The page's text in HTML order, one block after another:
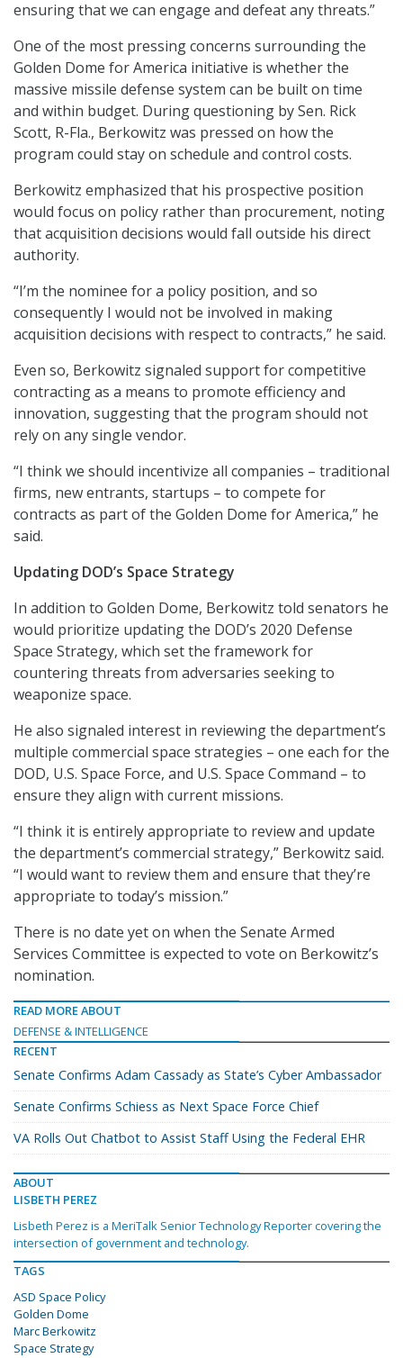
ensuring that we can engage and defeat any threats.”
One of the most pressing concerns surrounding the
Golden Dome for America initiative is whether the
massive missile defense system can be built on time
and within budget. During questioning by Sen. Rick
Scott, R-Fla., Berkowitz was pressed on how the
program could stay on schedule and control costs.
Berkowitz emphasized that his prospective position
would focus on policy rather than procurement, noting
that acquisition decisions would fall outside his direct
authority.
“I’m the nominee for a policy position, and so
consequently I would not be involved in making
acquisition decisions with respect to contracts,” he said.
Even so, Berkowitz signaled support for competitive
contracting as a means to promote efficiency and
innovation, suggesting that the program should not
rely on any single vendor.
“I think we should incentivize all companies – traditional
firms, new entrants, startups – to compete for
contracts as part of the Golden Dome for America,” he
said.
Updating DOD’s Space Strategy
In addition to Golden Dome, Berkowitz told senators he
would prioritize updating the DOD’s 2020 Defense
Space Strategy, which set the framework for
countering threats from adversaries seeking to
weaponize space.
He also signaled interest in reviewing the department’s
multiple commercial space strategies – one each for the
DOD, U.S. Space Force, and U.S. Space Command – to
ensure they align with current missions.
“I think it is entirely appropriate to review and update
the department’s commercial strategy,” Berkowitz said.
“I would want to review them and ensure that they’re
appropriate to today’s mission.”
There is no date yet on when the Senate Armed
Services Committee is expected to vote on Berkowitz’s
nomination.
READ MORE ABOUT
DEFENSE & INTELLIGENCE
RECENT
Senate Confirms Adam Cassady as State’s Cyber Ambassador
Senate Confirms Schiess as Next Space Force Chief
VA Rolls Out Chatbot to Assist Staff Using the Federal EHR
ABOUT
LISBETH PEREZ
Lisbeth Perez is a MeriTalk Senior Technology Reporter covering the
intersection of government and technology.
TAGS
ASD Space Policy
Golden Dome
Marc Berkowitz
Space Strategy